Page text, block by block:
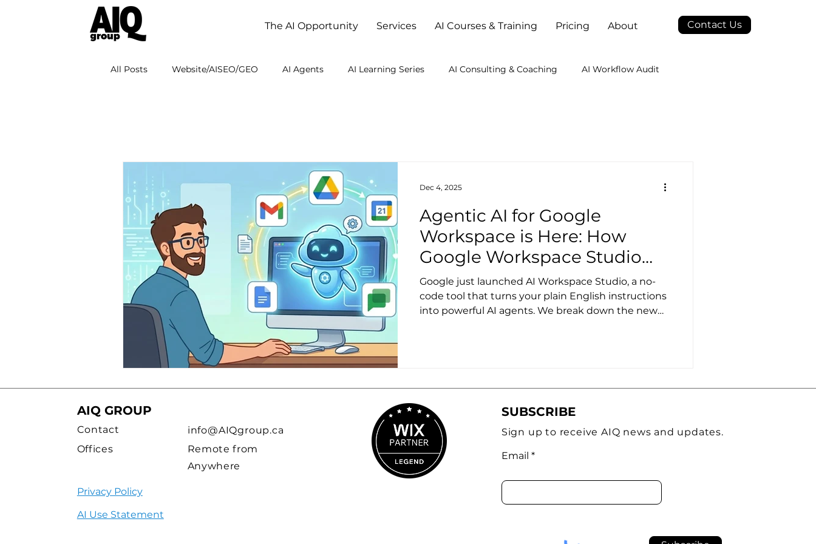
The AI Opportunity Services AI Courses & Training Pricing About Contact Us
All Posts Website/AISEO/GEO AI Agents AI Learning Series AI Consulting & Coaching AI Workflow Audit
Agentic AI for Google
Workspace is Here: How
Google Workspace Studio
Changes the Game for BC
Small Business and
Nonprofits
Google just launched AI Workspace Studio, a no-
code tool that turns your plain English instructions
into powerful AI agents. We break down the new
Dec 4, 2025
AIQ GROUP
Contact
Offices
info@AIQgroup.ca
Remote from
Anywhere
Privacy Policy
AI Use Statement
SUBSCRIBE
Sign up to receive AIQ news and updates.
Email